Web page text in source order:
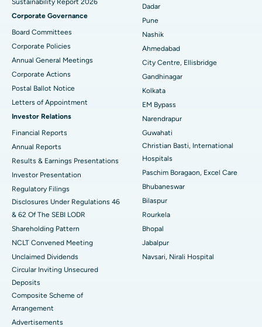
Ask your query
Have a question? Ask your query below.
Best Hospital in Managari, Karaikudi
Best Hospital in Arepally, Warangal
Best Hospital in Arera Colony, Bhopal
Best Hospital in Jayanagar, Bangalore
Best Hospital in KK Nagar, Madurai
Best Hospital in Ramji Nagar, Nellore
Best Hospital in Sector-19, Rourkela
Best Women’s Cancer Hospital in South Delhi
Sustainability Report 2026
Corporate Governance
Board Committees
Corporate Policies
Annual General Meetings
Corporate Actions
Postal Ballot Notice
Letters of Appointment
Investor Relations
Financial Reports
Annual Reports
Results & Earnings Presentations
Investor Presentation
Regulatory Filings
Disclosures Under Regulations 46
& 62 Of The SEBI LODR
Shareholding Pattern
NCLT Convened Meeting
Unclaimed Dividends
Circular Inviting Unsecured
Deposits
Composite Scheme of
Arrangement
Advertisements
Dadar
Pune
Nashik
Ahmedabad
City Centre, Ellisbridge
Gandhinagar
Kolkata
EM Bypass
Narendrapur
Guwahati
Christian Basti, International
Hospitals
Paschim Boragaon, Excel Care
Bhubaneswar
Bilaspur
Rourkela
Bhopal
Jabalpur
Navsari, Nirali Hospital